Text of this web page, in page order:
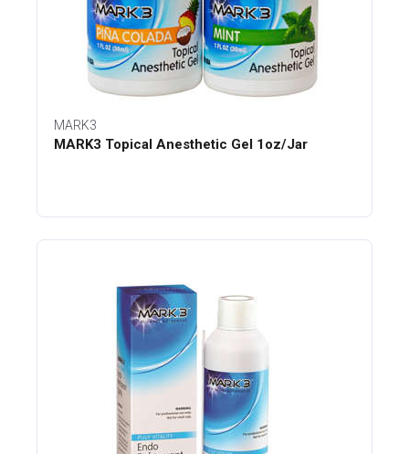
MARK3
MARK3 Topical Anesthetic Gel 1oz/Jar